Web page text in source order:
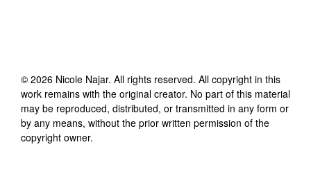
© 2026 Nicole Najar. All rights reserved. All copyright in this
work remains with the original creator. No part of this material
may be reproduced, distributed, or transmitted in any form or
by any means, without the prior written permission of the
copyright owner.